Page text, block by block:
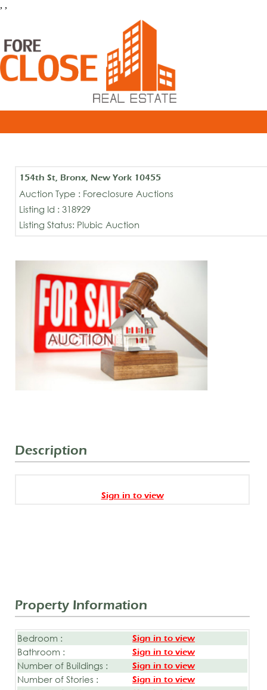
, ,
154th St, Bronx, New York 10455
Auction Type : Foreclosure Auctions
Listing Id : 318929
Listing Status: Plubic Auction
Description
Sign in to view
Property Information
Bedroom : Sign in to view
Bathroom : Sign in to view
Number of Buildings : Sign in to view
Number of Stories : Sign in to view